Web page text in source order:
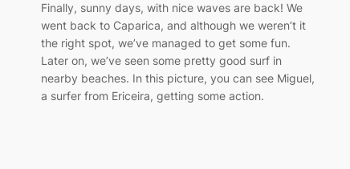
Finally, sunny days, with nice waves are back! We
went back to Caparica, and although we weren’t it
the right spot, we’ve managed to get some fun.
Later on, we’ve seen some pretty good surf in
nearby beaches. In this picture, you can see Miguel,
a surfer from Ericeira, getting some action.